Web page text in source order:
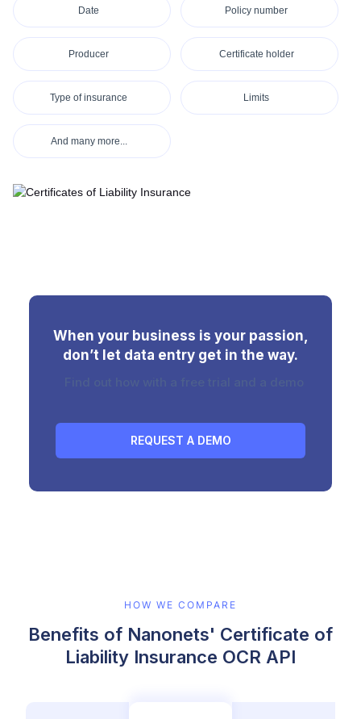
Date Policy number
Producer Certificate holder
Type of insurance Limits
And many more...
When your business is your passion,
don’t let data entry get in the way.
REQUEST A DEMO
HOW WE COMPARE
Benefits of Nanonets' Certificate of
Liability Insurance OCR API